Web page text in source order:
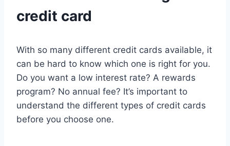
credit card
With so many different credit cards available, it
can be hard to know which one is right for you.
Do you want a low interest rate? A rewards
program? No annual fee? It’s important to
understand the different types of credit cards
before you choose one.